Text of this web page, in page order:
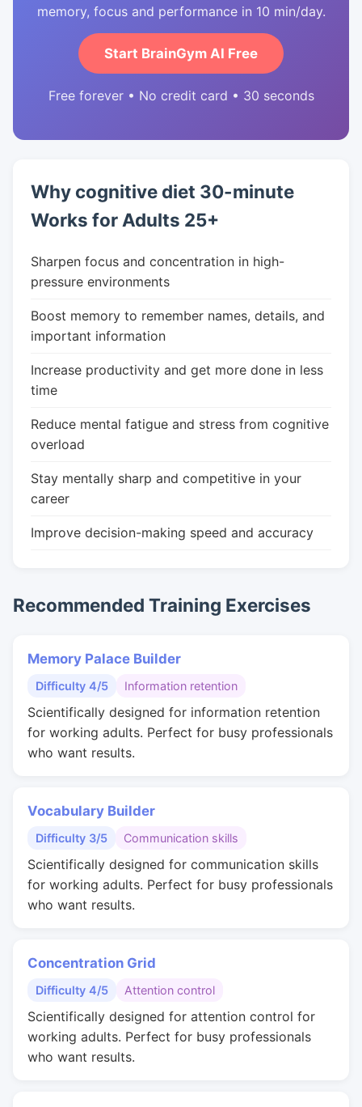
memory, focus and performance in 10 min/day.
Start BrainGym AI Free
Free forever • No credit card • 30 seconds
Why cognitive diet 30-minute
Works for Adults 25+
Sharpen focus and concentration in high-
pressure environments
Boost memory to remember names, details, and
important information
Increase productivity and get more done in less
time
Reduce mental fatigue and stress from cognitive
overload
Stay mentally sharp and competitive in your
career
Improve decision-making speed and accuracy
Recommended Training Exercises
Memory Palace Builder
Difficulty 4/5 Information retention
Scientifically designed for information retention
for working adults. Perfect for busy professionals
who want results.
Vocabulary Builder
Difficulty 3/5 Communication skills
Scientifically designed for communication skills
for working adults. Perfect for busy professionals
who want results.
Concentration Grid
Difficulty 4/5 Attention control
Scientifically designed for attention control for
working adults. Perfect for busy professionals
who want results.